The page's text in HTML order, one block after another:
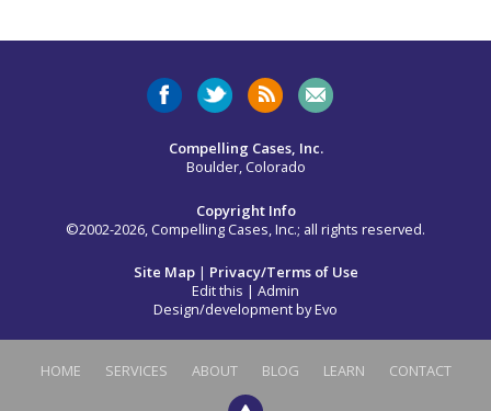
Compelling Cases, Inc.
Boulder, Colorado
Copyright Info
©2002-2026, Compelling Cases, Inc.; all rights reserved.
Site Map| Privacy/Terms of Use
Edit this | Admin
Design/development byEvo
HOME SERVICES ABOUT BLOG LEARN CONTACT